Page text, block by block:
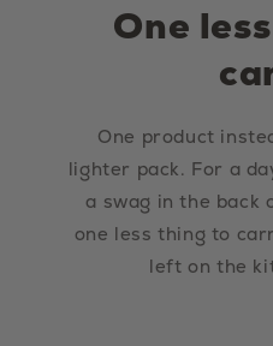
One
One product
lighter pack. For a
a swag in the back
one less thing to
left on the